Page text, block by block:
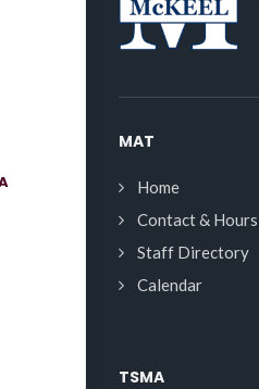
MAT
Home
Contact & Hours
Staff Directory
Calendar
TSMA